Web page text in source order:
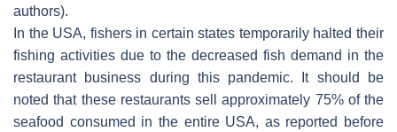
authors).
In the USA, fishers in certain states temporarily halted their
fishing activities due to the decreased fish demand in the
restaurant business during this pandemic. It should be
noted that these restaurants sell approximately 75% of the
seafood consumed in the entire USA, as reported before